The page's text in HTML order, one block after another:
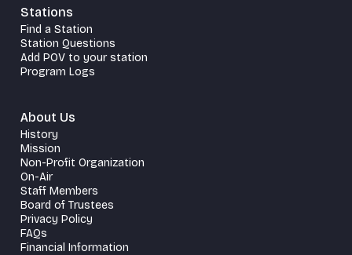
Stations
Find a Station
Station Questions
Add POV to your station
Program Logs
About Us
History
Mission
Non-Profit Organization
On-Air
Staff Members
Board of Trustees
Privacy Policy
FAQs
Financial Information